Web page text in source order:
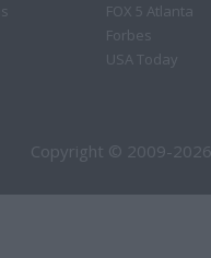
FOX 5 Atlanta
Forbes
USA Today
Copyright © 2009-